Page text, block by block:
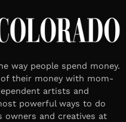
way people spend money.
their money with mom-
artists and
powerful ways to do
owners and creatives at